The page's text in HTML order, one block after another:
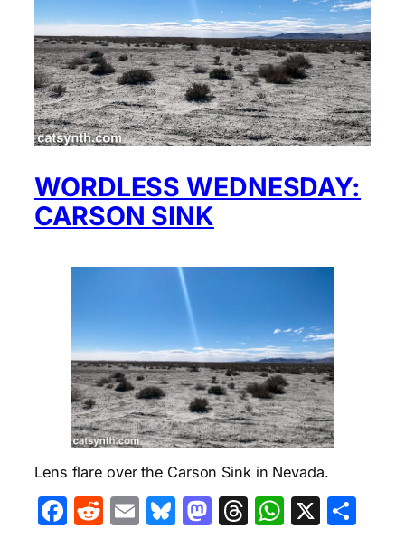
WORDLESS WEDNESDAY:
CARSON SINK
Lens flare over the Carson Sink in Nevada.
Facebook
Reddit
EmailBluesky
Mastodon
Threads
X